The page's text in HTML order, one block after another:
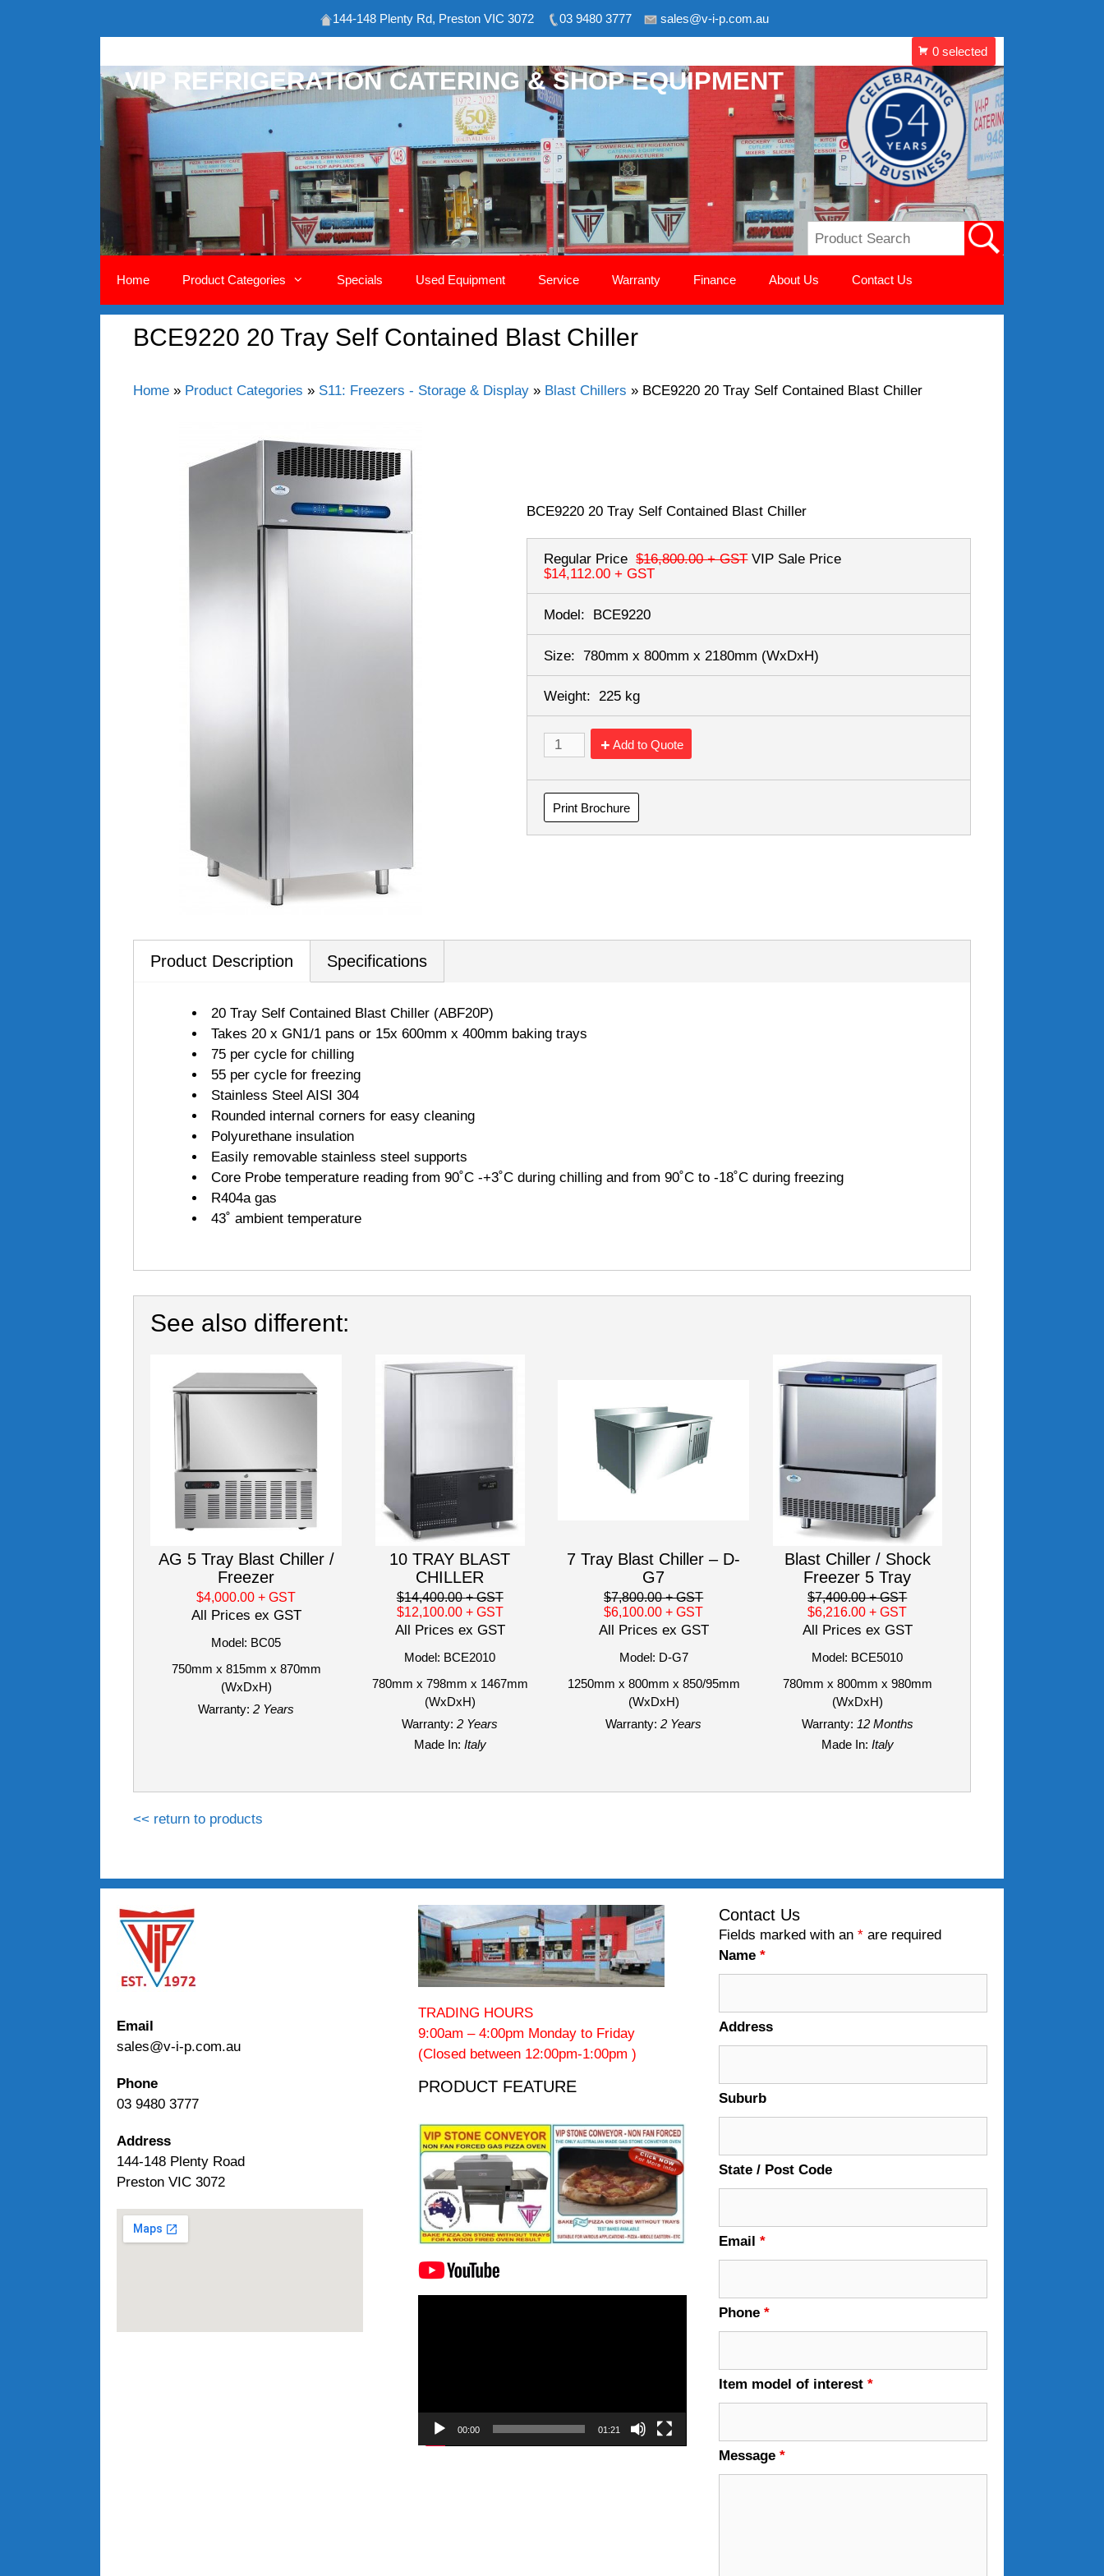
144-148 Plenty Rd, Preston VIC 3072 03 9480 3777 sales@v-i-p.com.au
VIP REFRIGERATION CATERING & SHOP EQUIPMENT
Home Product Categories Specials Used Equipment Service Warranty Finance About Us Contact Us
BCE9220 20 Tray Self Contained Blast Chiller
Home » Product Categories » S11: Freezers - Storage & Display » Blast Chillers » BCE9220 20 Tray Self Contained Blast Chiller
BCE9220 20 Tray Self Contained Blast Chiller
Regular Price $16,800.00+ GST VIP Sale Price
$14,112.00+ GST
Model: BCE9220
Size: 780mm x 800mm x 2180mm (WxDxH)
Weight: 225 kg
Add to Quote
Print Brochure
Product Description Specifications
20 Tray Self Contained Blast Chiller (ABF20P)
Takes 20 x GN1/1 pans or 15x 600mm x 400mm baking trays
75 per cycle for chilling
55 per cycle for freezing
Stainless Steel AISI 304
Rounded internal corners for easy cleaning
Polyurethane insulation
Easily removable stainless steel supports
Core Probe temperature reading from 90˚C -+3˚C during chilling and from 90˚C to -18˚C during freezing
R404a gas
43˚ ambient temperature
See also different:
AG 5 Tray Blast Chiller /
Freezer
$4,000.00+ GST
All Prices ex GST
Model: BC05
750mm x 815mm x 870mm
(WxDxH)
Warranty: 2 Years
10 TRAY BLAST
CHILLER
$14,400.00+ GST
$12,100.00 + GST
All Prices ex GST
Model: BCE2010
780mm x 798mm x 1467mm
(WxDxH)
Warranty: 2 Years
Made In: Italy
7 Tray Blast Chiller – D-
G7
$7,800.00+ GST
$6,100.00+ GST
All Prices ex GST
Model: D-G7
1250mm x 800mm x 850/95mm
(WxDxH)
Warranty: 2 Years
Blast Chiller / Shock
Freezer 5 Tray
$7,400.00+ GST
$6,216.00+ GST
All Prices ex GST
Model: BCE5010
780mm x 800mm x 980mm
(WxDxH)
Warranty: 12 Months
Made In: Italy
<< return to products
Email
sales@v-i-p.com.au
Phone
03 9480 3777
Address
144-148 Plenty Road
Preston VIC 3072
TRADING HOURS
9:00am – 4:00pm Monday to Friday
(Closed between 12:00pm-1:00pm )
PRODUCT FEATURE
00:00 01:21
Contact Us
Fields marked with an* are required
Name*
Address
Suburb
State / Post Code
Email*
Phone*
Item model of interest*
Message*